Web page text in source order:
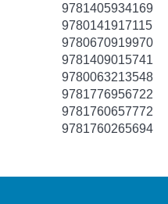
9781405934169
9780141917115
9780670919970
9781409015741
9780063213548
9781776956722
9781760657772
9781760265694